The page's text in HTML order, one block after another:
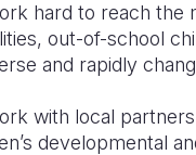
hard to reach the
out-of-school
and rapidly
with local
developmental